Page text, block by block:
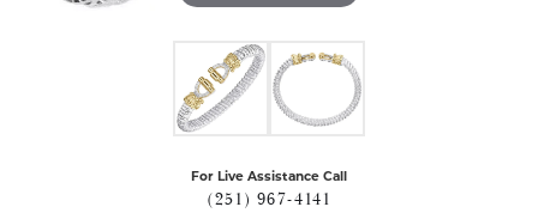
For Live Assistance Call
(251) 967-4141